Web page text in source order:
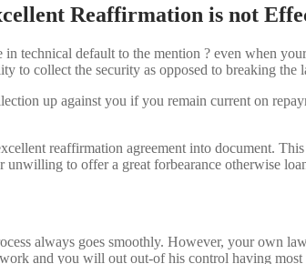
Reaffirmation is not
technical default to the mention ? even when
to collect the security as opposed to breaking the
up against you if you remain current on
reaffirmation agreement into document.
to offer a great forbearance otherwise
always goes smoothly. However, your own
and you will out out-of his control having most